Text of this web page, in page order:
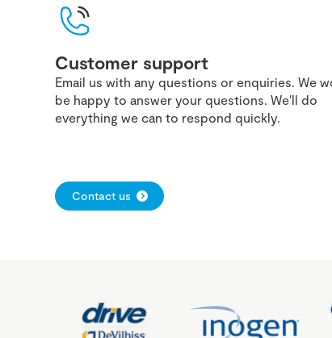
Customer support
Email us with any questions or enquiries. We
be happy to answer your questions. We'll do
everything we can to respond quickly.
Contact us